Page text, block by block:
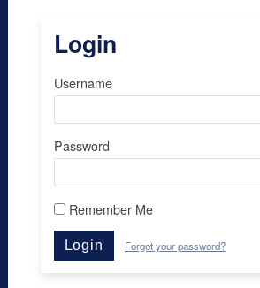
Login
Username
Password
Remember Me
Login Forgot your password?